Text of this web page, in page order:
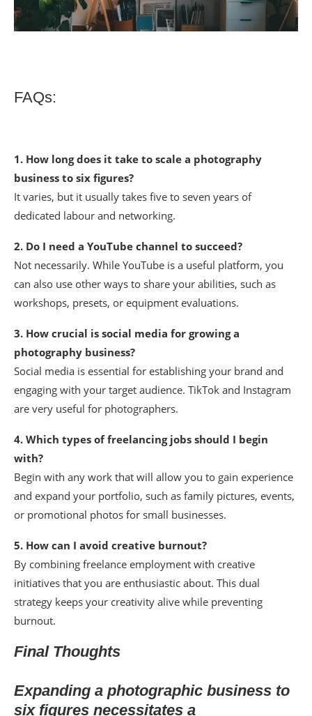
FAQs:
1. How long does it take to scale a photography
business to six figures?
It varies, but it usually takes five to seven years of
dedicated labour and networking.
2. Do I need a YouTube channel to succeed?
Not necessarily. While YouTube is a useful platform, you
can also use other ways to share your abilities, such as
workshops, presets, or equipment evaluations.
3. How crucial is social media for growing a
photography business?
Social media is essential for establishing your brand and
engaging with your target audience. TikTok and Instagram
are very useful for photographers.
4. Which types of freelancing jobs should I begin
with?
Begin with any work that will allow you to gain experience
and expand your portfolio, such as family pictures, events,
or promotional photos for small businesses.
5. How can I avoid creative burnout?
By combining freelance employment with creative
initiatives that you are enthusiastic about. This dual
strategy keeps your creativity alive while preventing
burnout.
Final Thoughts
Expanding a photographic business to
six figures necessitates a